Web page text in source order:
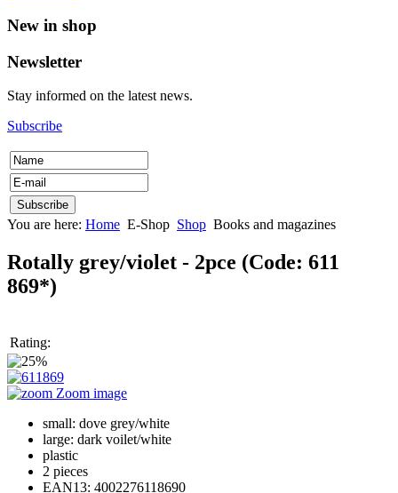
New in shop
Newsletter
Stay informed on the latest news.
Subscribe
You are here: Home E-Shop Shop Books and magazines
Rotally grey/violet - 2pce (Code: 611
869*)
Rating:
Zoom image
small: dove grey/white
large: dark voilet/white
plastic
2 pieces
EAN13: 4002276118690